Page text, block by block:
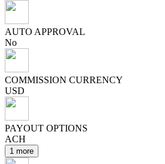
AUTO APPROVAL
No
COMMISSION CURRENCY
USD
PAYOUT OPTIONS
ACH
1 more